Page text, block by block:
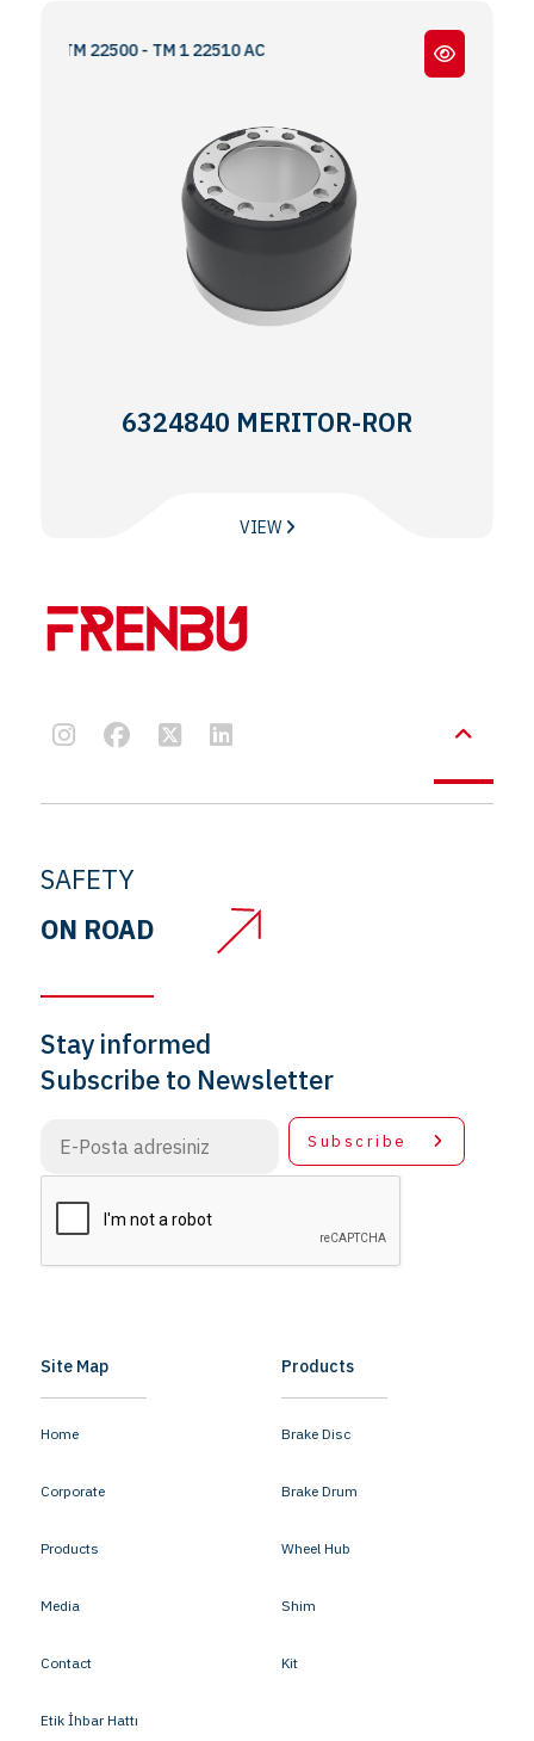
TM 22500 - TM 1 22510 AC
6324840 MERITOR-ROR
VIEW
SAFETY
ON ROAD
Stay informed
Subscribe to Newsletter
Subscribe
Site Map
Home
Corporate
Products
Media
Contact
Etik İhbar Hattı
Products
Brake Disc
Brake Drum
Wheel Hub
Shim
Kit